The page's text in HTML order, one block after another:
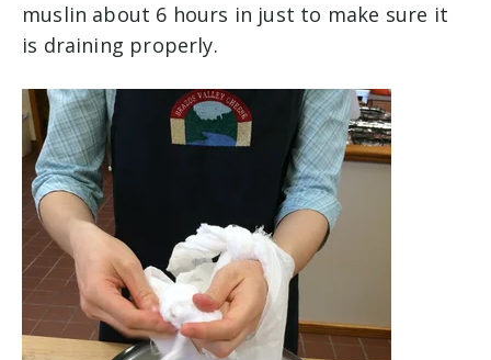
muslin about 6 hours in just to make sure it
is draining properly.